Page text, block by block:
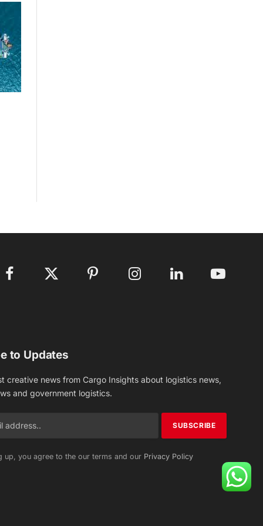
Facebook X
Pinterest Instagram LinkedIn YouTube
to Updates
creative news from Cargo Insights about logistics news,
and government logistics.
up, you agree to the our terms and our Privacy Policy